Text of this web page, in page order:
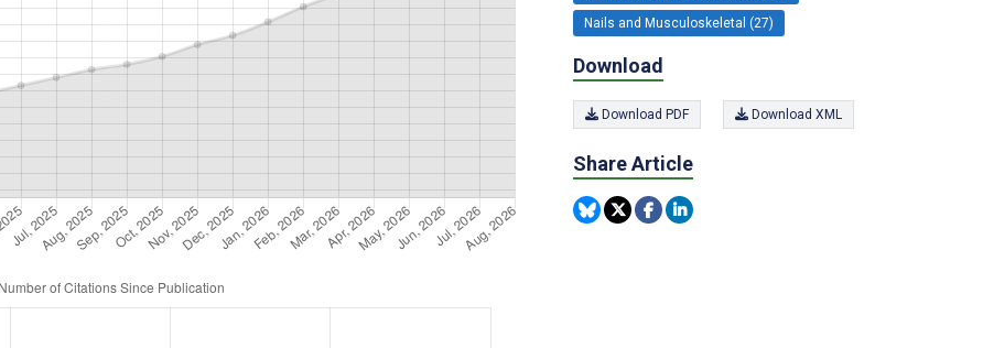
Nails and Musculoskeletal (27)
Download
Download PDF Download XML
Share Article